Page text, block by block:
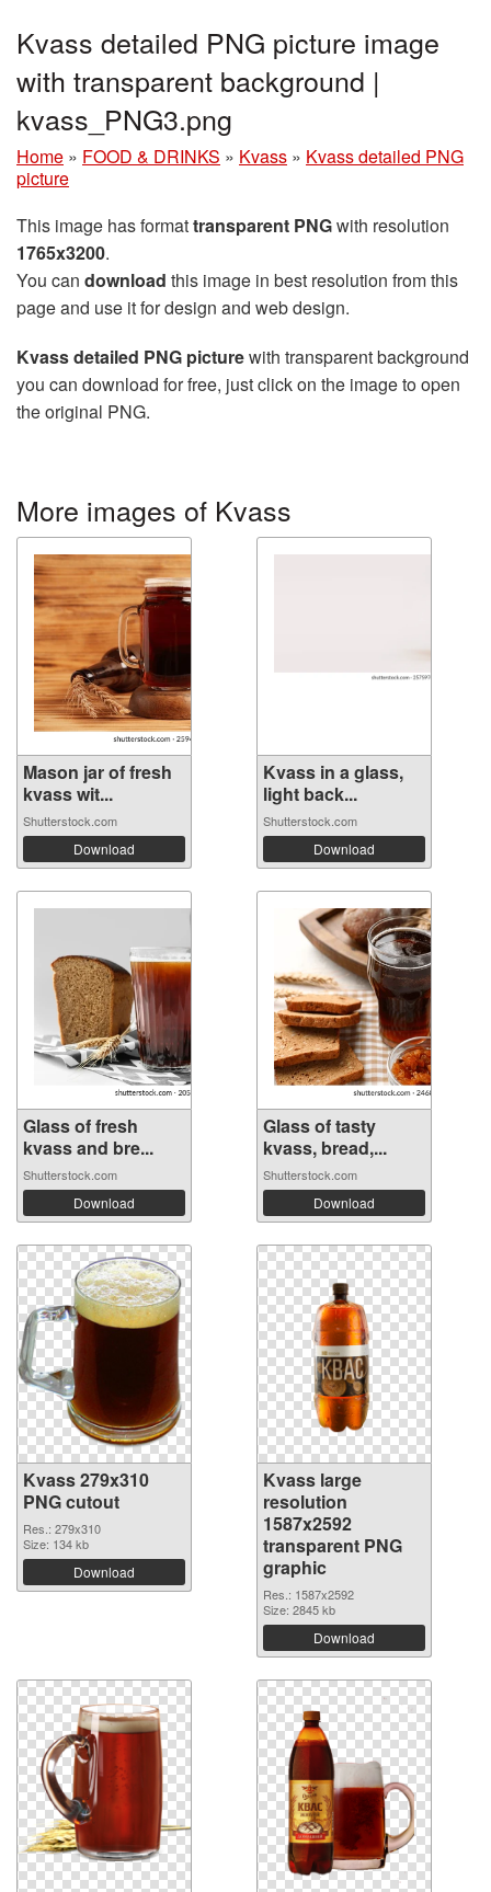
Kvass detailed PNG picture image
with transparent background |
kvass_PNG3.png
Home » FOOD & DRINKS » Kvass » Kvass detailed PNG
picture
This image has formattransparent PNGwith resolution
1765x3200.
You can download this image in best resolution from this
page and use it for design and web design.
Kvass detailed PNG picturewith transparent background
you can download for free, just click on the image to open
the original PNG.
More images of Kvass
Mason jar of fresh
kvass wit...
Shutterstock.com
Download
Kvass in a glass,
light back...
Shutterstock.com
Download
Glass of fresh
kvass and bre...
Shutterstock.com
Download
Glass of tasty
kvass, bread,...
Shutterstock.com
Download
Kvass 279x310
PNG cutout
Res.: 279x310
Size: 134 kb
Download
Kvass large
resolution
1587x2592
transparent PNG
graphic
Res.: 1587x2592
Size: 2845 kb
Download